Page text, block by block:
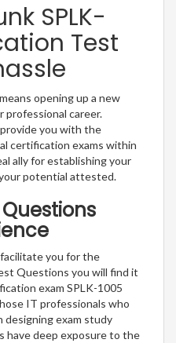
SPLK-
Test
opening up a new
professional career.
you with the
certification exams within
ally for establishing your
potential attested.
Questions
you for the
Questions you will find it
exam SPLK-1005
IT professionals who
designing exam study
have deep exposure to the